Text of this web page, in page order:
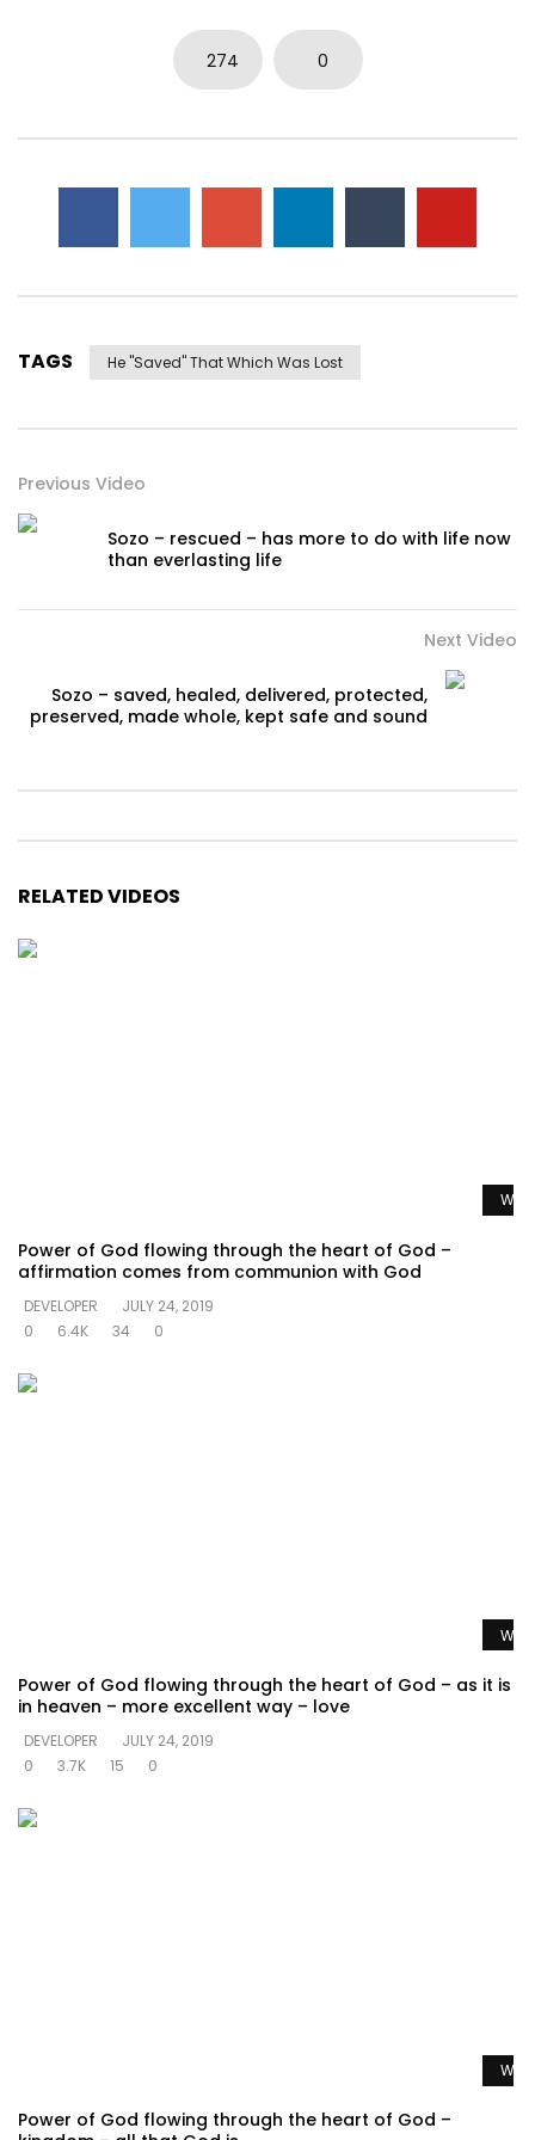
274 0
TAGS He "saved" That Which Was Lost
Previous Video
Sozo – rescued – has more to do with life now
than everlasting life
Next Video
Sozo – saved, healed, delivered, protected,
preserved, made whole, kept safe and sound
RELATED VIDEOS
Power of God flowing through the heart of God –
affirmation comes from communion with God
DEVELOPER
JULY 24, 2019
0
6.4K 34 0
Power of God flowing through the heart of God – as it is
in heaven – more excellent way – love
DEVELOPER
JULY 24, 2019
0
3.7K 15 0
Power of God flowing through the heart of God –